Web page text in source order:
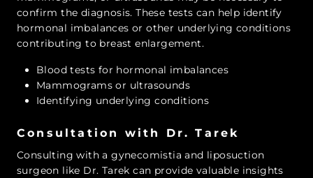
confirm the diagnosis. These tests can help identify
hormonal imbalances or other underlying conditions
contributing to breast enlargement.
Blood tests for hormonal imbalances
Mammograms or ultrasounds
Identifying underlying conditions
Consultation with Dr. Tarek
Consulting with a gynecomistia and liposuction
surgeon like Dr. Tarek can provide valuable insights